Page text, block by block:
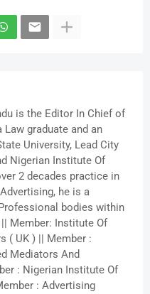
is the Editor In Chief of
Law graduate and an
University, Lead City
Nigerian Institute Of
2 decades practice in
he is a
bodies within
Member: Institute Of
( UK ) || Member :
Mediators And
: Nigerian Institute Of
: Advertising